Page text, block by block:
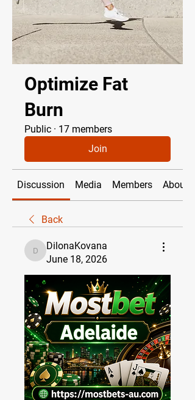
Optimize Fat
Burn
Public · 17 members
Join
Discussion Media Members About
Back
DilonaKovana
DilonaKovana
June 18, 2026